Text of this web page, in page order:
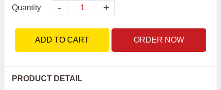
Quantity - +
ADD TO CART ORDER NOW
PRODUCT DETAIL